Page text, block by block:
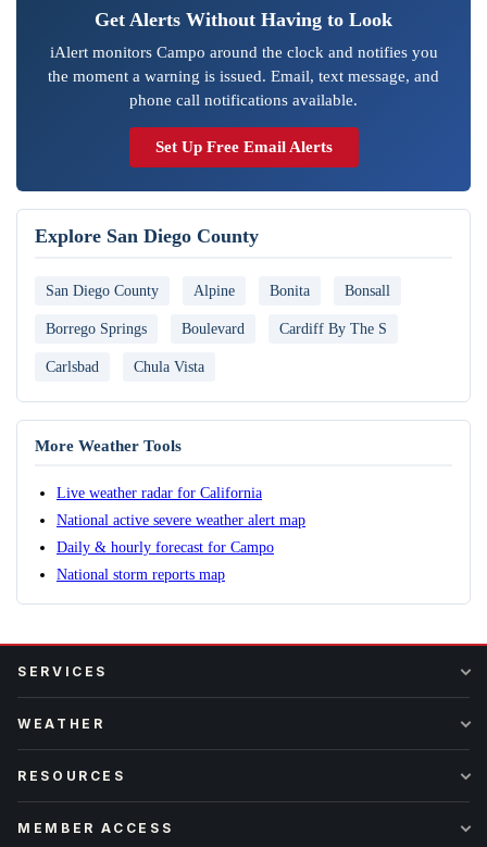
Get Alerts Without Having to Look
iAlert monitors Campo around the clock and notifies you
the moment a warning is issued. Email, text message, and
phone call notifications available.
Set Up Free Email Alerts
Explore San Diego County
San Diego County Alpine Bonita Bonsall
Borrego Springs Boulevard Cardiff By The S
Carlsbad Chula Vista
More Weather Tools
Live weather radar for California
National active severe weather alert map
Daily & hourly forecast for Campo
National storm reports map
SERVICES
WEATHER
RESOURCES
MEMBER ACCESS